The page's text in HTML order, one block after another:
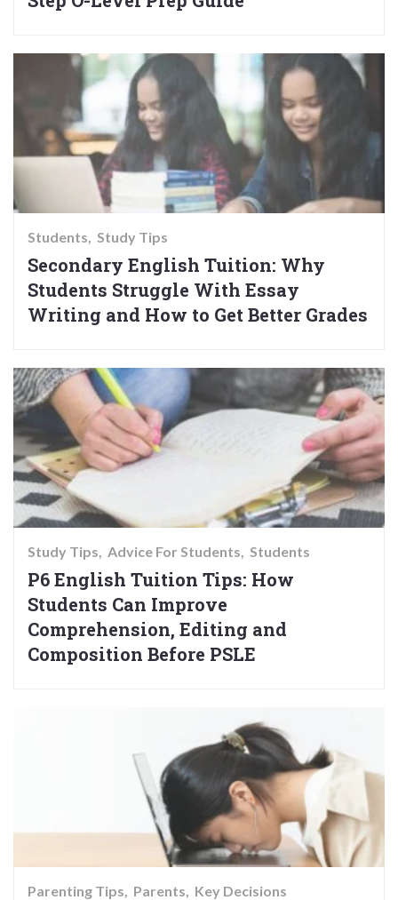
Students Study Tips
Secondary English Tuition: Why
Students Struggle With Essay
Writing and How to Get Better Grades
Study Tips Advice For Students Students
P6 English Tuition Tips: How
Students Can Improve
Comprehension, Editing and
Composition Before PSLE
Parenting Tips Parents Key Decisions